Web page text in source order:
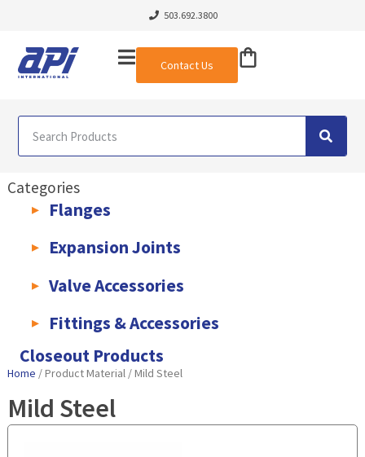
503.692.3800
Contact Us
Categories
Flanges
Expansion Joints
Valve Accessories
Fittings & Accessories
KLAMPz Grooved Piping System
Closeout Products
Home / Product Material / Mild Steel
Mild Steel